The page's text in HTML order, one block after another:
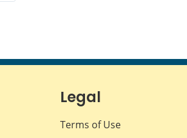
Legal
Terms of Use